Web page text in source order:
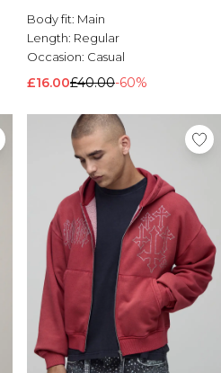
Body fit: Main
Length: Regular
Occasion: Casual
£16.00£40.00-60%